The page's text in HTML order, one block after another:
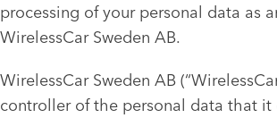
processing of your personal data as
WirelessCar Sweden AB.
WirelessCar Sweden AB
controller of the personal data that it